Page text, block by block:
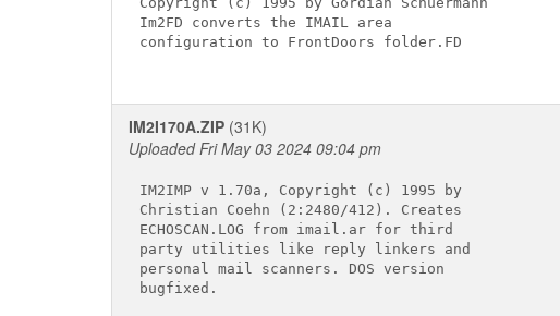
Im2FD converts the IMAIL area
configuration to FrontDoors folder.FD
IM2I170A.ZIP (31K)
Uploaded Fri May 03 2024 09:04 pm
IM2IMP v 1.70a, Copyright (c) 1995 by
Christian Coehn (2:2480/412). Creates
ECHOSCAN.LOG from imail.ar for third
party utilities like reply linkers and
personal mail scanners. DOS version
bugfixed.